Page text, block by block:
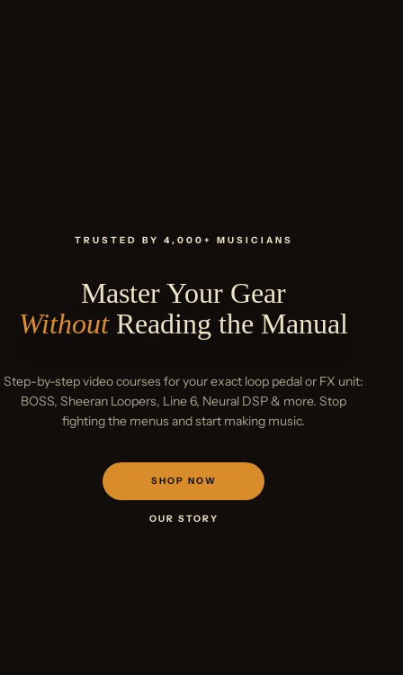
TRUSTED BY 4,000+ MUSICIANS
Master Your Gear
WithoutReading the Manual
Step-by-step video courses for your exact loop pedal or FX unit:
BOSS, Sheeran Loopers, Line 6, Neural DSP & more. Stop
fighting the menus and start making music.
SHOP NOW
OUR STORY
Loop Like
Ed Sheeran